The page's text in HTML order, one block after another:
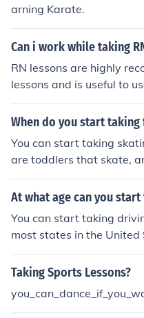
arning Karate.
Can i work while taking
RN lessons are highly
lessons and is useful to
ng a RN lesson although
hile taking this lesson.
When do you start
You can start taking
are toddlers that skate,
At what age can you
You can start taking
most states in the United
Taking Sports Lessons?